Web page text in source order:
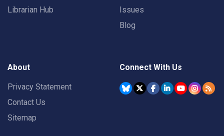
Librarian Hub
Issues
Blog
About
Privacy Statement
Contact Us
Sitemap
Connect With Us